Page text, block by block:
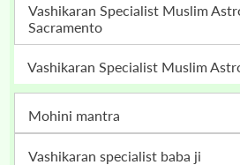
Vashikaran Specialist Muslim Astrologer In
Sacramento
Vashikaran Specialist Muslim
mohini mantra
vashikaran specialist baba ji